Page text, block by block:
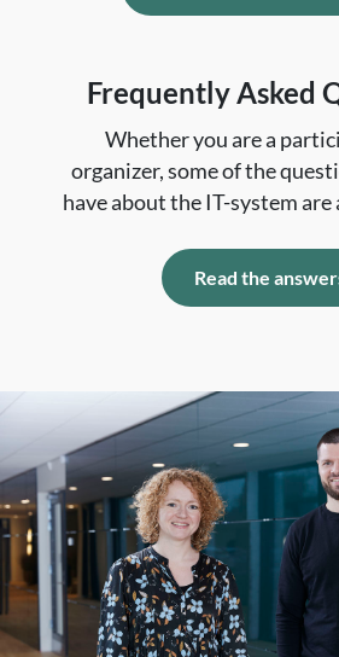
Frequently Asked
Whether you are a
organizer, some of the
have about the IT-system are
Read the